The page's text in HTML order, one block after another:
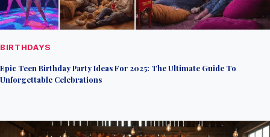
BIRTHDAYS
Epic Teen Birthday Party Ideas For 2025: The Ultimate Guide To
Unforgettable Celebrations